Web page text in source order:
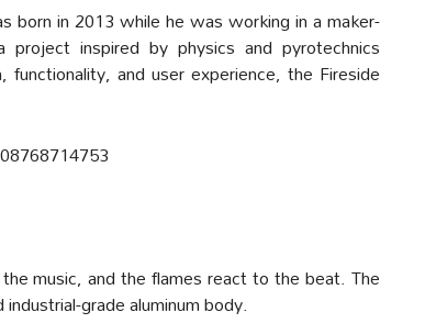
born in 2013 while he was working in a maker-
inspired by physics and pyrotechnics
and user experience, the Fireside
music, and the flames react to the beat. The
grade aluminum body.